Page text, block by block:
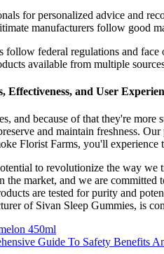
for personalized advice and
manufacturers follow good
follow federal regulations and
available from multiple
and User
and because of that they're
and maintain freshness.
Florist Farms, you'll
to revolutionize the way we
market, and we are
are tested for purity and
of Sivan Sleep Gummies, is
450ml
Guide To Safety Benefits